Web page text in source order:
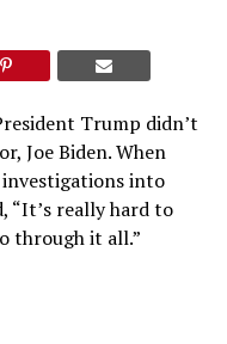
Trump didn’t
Joe Biden. When
into
“It’s really hard to
through it all.”